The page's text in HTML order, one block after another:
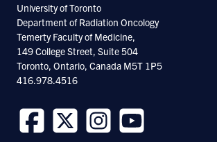
University of Toronto
Department of Radiation Oncology
Temerty Faculty of Medicine,
149 College Street, Suite 504
Toronto, Ontario, Canada M5T 1P5
416.978.4516